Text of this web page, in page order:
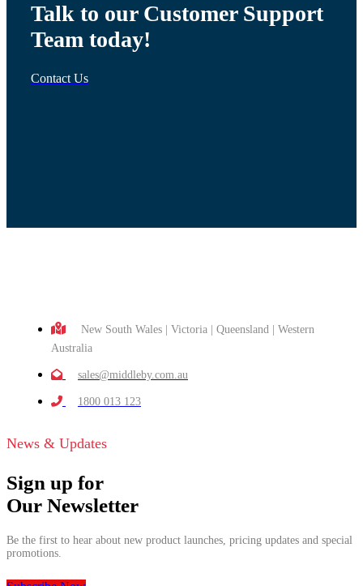
Talk to our Customer Support
Team today!
Contact Us
New South Wales | Victoria | Queensland | Western
Australia
sales@middleby.com.au
1800 013 123
News & Updates
Sign up for
Our Newsletter
Be the first to hear about new product launches, pricing updates and special
promotions.